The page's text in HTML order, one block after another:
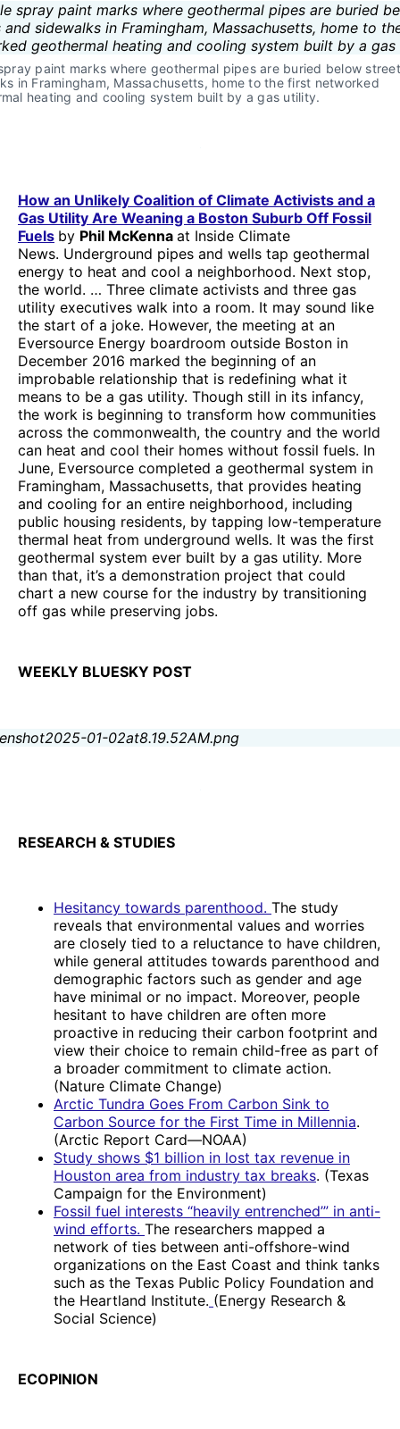
paint marks where geothermal pipes are buried below
in Framingham, Massachusetts, home to the first networked
heating and cooling system built by a gas utility.
How an Unlikely Coalition of Climate Activists and a
Gas Utility Are Weaning a Boston Suburb Off Fossil
Fuels by Phil McKenna at Inside Climate
News. Underground pipes and wells tap geothermal
energy to heat and cool a neighborhood. Next stop,
the world. … Three climate activists and three gas
utility executives walk into a room. It may sound like
the start of a joke. However, the meeting at an
Eversource Energy boardroom outside Boston in
December 2016 marked the beginning of an
improbable relationship that is redefining what it
means to be a gas utility. Though still in its infancy,
the work is beginning to transform how communities
across the commonwealth, the country and the world
can heat and cool their homes without fossil fuels. In
June, Eversource completed a geothermal system in
Framingham, Massachusetts, that provides heating
and cooling for an entire neighborhood, including
public housing residents, by tapping low-temperature
thermal heat from underground wells. It was the first
geothermal system ever built by a gas utility. More
than that, it’s a demonstration project that could
chart a new course for the industry by transitioning
off gas while preserving jobs.
WEEKLY BLUESKY POST
RESEARCH & STUDIES
Hesitancy towards parenthood. The study
reveals that environmental values and worries
are closely tied to a reluctance to have children,
while general attitudes towards parenthood and
demographic factors such as gender and age
have minimal or no impact. Moreover, people
hesitant to have children are often more
proactive in reducing their carbon footprint and
view their choice to remain child-free as part of
a broader commitment to climate action.
(Nature Climate Change)
Arctic Tundra Goes From Carbon Sink to
Carbon Source for the First Time in Millennia.
(Arctic Report Card—NOAA)
Study shows $1 billion in lost tax revenue in
Houston area from industry tax breaks. (Texas
Campaign for the Environment)
Fossil fuel interests “heavily entrenched’” in anti-
wind efforts. The researchers mapped a
network of ties between anti-offshore-wind
organizations on the East Coast and think tanks
such as the Texas Public Policy Foundation and
the Heartland Institute. (Energy Research &
Social Science)
ECOPINION